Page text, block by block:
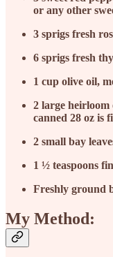
or any other
3 sprigs fresh
6 sprigs fresh
1 cup olive oil,
2 large heirloom
canned 28 oz is
2 small bay
1 ½ teaspoons
Freshly ground
My Method: